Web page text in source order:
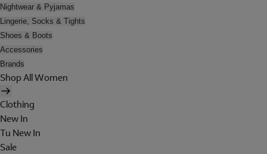
Nightwear & Pyjamas
Lingerie, Socks & Tights
Shoes & Boots
Accessories
Brands
Shop All Women
Clothing
New In
Tu New In
Sale